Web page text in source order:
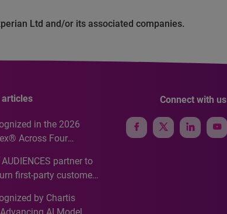
Ltd and/or its associated companies.
articles
in the 2026
Across Four
Australia
partner to
first-party customer
by Chartis
Connect with us